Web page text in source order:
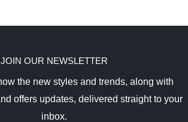
JOIN OUR NEWSLETTER
the new styles and trends, along with
offers updates, delivered straight to your
inbox.